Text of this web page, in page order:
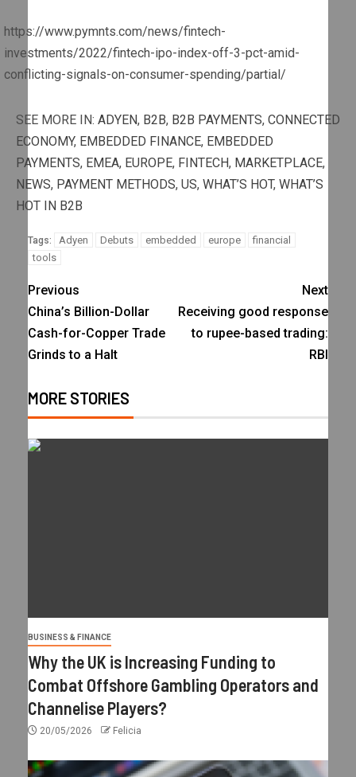
https://www.pymnts.com/news/fintech-
investments/2022/fintech-ipo-index-off-3-pct-amid-
conflicting-signals-on-consumer-spending/partial/
SEE MORE IN: ADYEN, B2B, B2B PAYMENTS, CONNECTED
ECONOMY, EMBEDDED FINANCE, EMBEDDED
PAYMENTS, EMEA, EUROPE, FINTECH, MARKETPLACE,
NEWS, PAYMENT METHODS, US, WHAT’S HOT, WHAT’S
HOT IN B2B
Tags: Adyen Debuts embedded europe
financial
tools
Previous
China’s Billion-Dollar
Cash-for-Copper Trade
Grinds to a Halt
Next
Receiving good response
to rupee-based trading:
RBI
MORE STORIES
BUSINESS & FINANCE
Why the UK is Increasing Funding to
Combat Offshore Gambling Operators and
Channelise Players?
20/05/2026 Felicia